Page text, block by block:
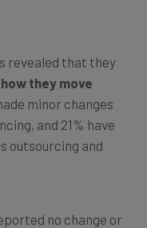
revealed that they
they move
minor changes
and 21% have
outsourcing and
no change or